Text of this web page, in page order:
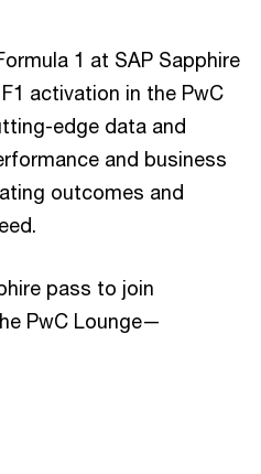
1 at SAP Sapphire
activation in the PwC
edge data and
and business
outcomes and
pass to join
PwC Lounge—